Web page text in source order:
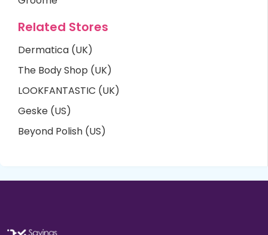
Related Stores
Dermatica (UK)
The Body Shop (UK)
LOOKFANTASTIC (UK)
Geske (US)
Beyond Polish (US)